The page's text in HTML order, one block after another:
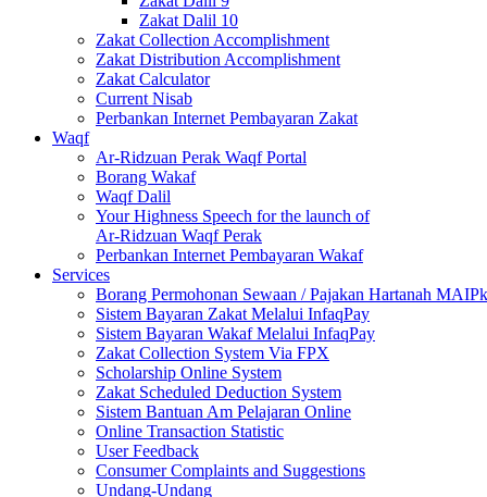
Zakat Dalil 10
Zakat Collection Accomplishment
Zakat Distribution Accomplishment
Zakat Calculator
Current Nisab
Perbankan Internet Pembayaran Zakat
Waqf
Ar-Ridzuan Perak Waqf Portal
Borang Wakaf
Waqf Dalil
Your Highness Speech for the launch of
Ar-Ridzuan Waqf Perak
Perbankan Internet Pembayaran Wakaf
Services
Borang Permohonan Sewaan / Pajakan Hartanah MAIPk
Sistem Bayaran Zakat Melalui InfaqPay
Sistem Bayaran Wakaf Melalui InfaqPay
Zakat Collection System Via FPX
Scholarship Online System
Zakat Scheduled Deduction System
Sistem Bantuan Am Pelajaran Online
Online Transaction Statistic
User Feedback
Consumer Complaints and Suggestions
Undang-Undang